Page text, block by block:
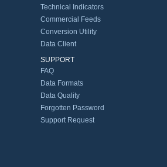
Technical Indicators
Commercial Feeds
Conversion Utility
Data Client
SUPPORT
FAQ
Data Formats
Data Quality
Forgotten Password
Support Request